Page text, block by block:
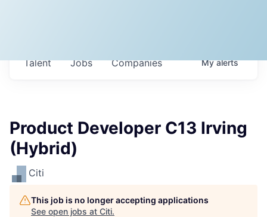
Jobs Companies
Talent Myalerts
Product Developer C13 Irving
(Hybrid)
Citi
This job is no longer accepting applications
See open jobs at Citi.